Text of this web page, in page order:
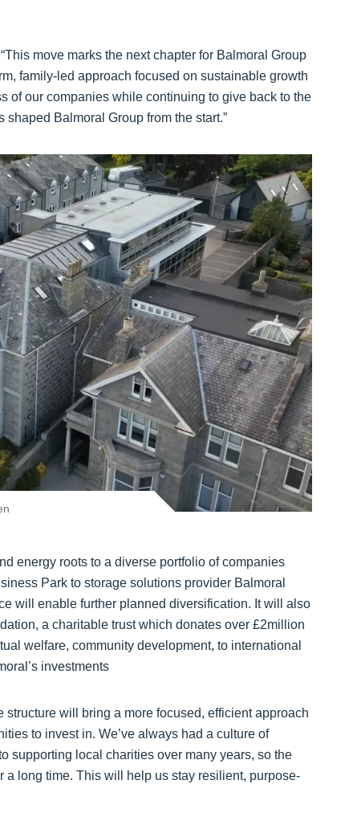
move marks the next chapter for Balmoral Group
family-led approach focused on sustainable growth
of our companies while continuing to give back to the
Balmoral Group from the start.”
energy roots to a diverse portfolio of companies
Park to storage solutions provider Balmoral
will enable further planned diversification. It will also
a charitable trust which donates over £2million
welfare, community development, to international
investments
structure will bring a more focused, efficient approach
to invest in. We’ve always had a culture of
supporting local charities over many years, so the
a long time. This will help us stay resilient, purpose-